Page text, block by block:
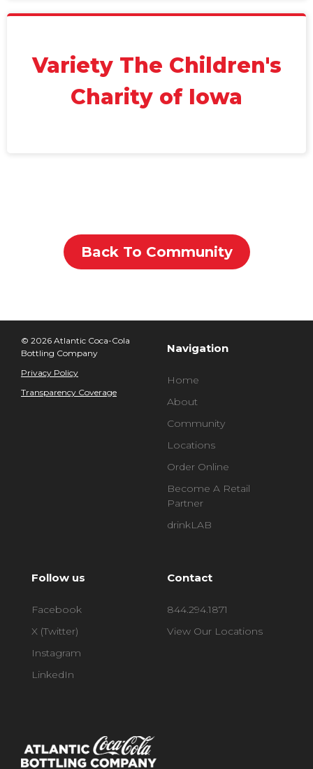
Variety The Children's
Charity of Iowa
Back To Community
© 2026 Atlantic Coca-Cola
Bottling Company
Privacy Policy
Transparency Coverage
Navigation
Home
About
Community
Locations
Order Online
Become A Retail
Partner
drinkLAB
Follow us
Facebook
X (Twitter)
Instagram
LinkedIn
Contact
844.294.1871
View Our Locations